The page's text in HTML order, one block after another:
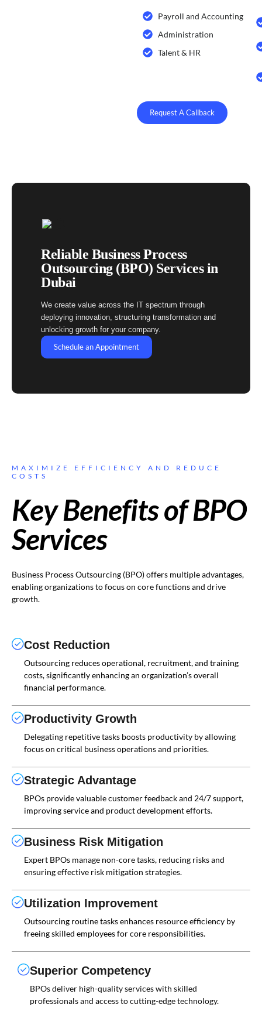
Payroll and Accounting
Administration
Talent & HR
Request A Callback
Reliable Business Process
Outsourcing (BPO) Services in
Dubai
We create value across the IT spectrum through
deploying innovation, structuring transformation and
unlocking growth for your company.
Schedule an Appointment
MAXIMIZE EFFICIENCY AND REDUCE
COSTS
Key Benefits of BPO
Services
Business Process Outsourcing (BPO) offers multiple advantages,
enabling organizations to focus on core functions and drive
growth.
Cost Reduction
Outsourcing reduces operational, recruitment, and training
costs, significantly enhancing an organization’s overall
financial performance.
Productivity Growth
Delegating repetitive tasks boosts productivity by allowing
focus on critical business operations and priorities.
Strategic Advantage
BPOs provide valuable customer feedback and 24/7 support,
improving service and product development efforts.
Business Risk Mitigation
Expert BPOs manage non-core tasks, reducing risks and
ensuring effective risk mitigation strategies.
Utilization Improvement
Outsourcing routine tasks enhances resource efficiency by
freeing skilled employees for core responsibilities.
Superior Competency
BPOs deliver high-quality services with skilled
professionals and access to cutting-edge technology.